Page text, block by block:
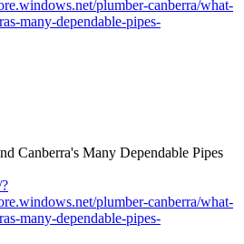
plumber-canberra/what-
many-dependable-pipes-
plumber-canberra/what-
many-dependable-pipes-